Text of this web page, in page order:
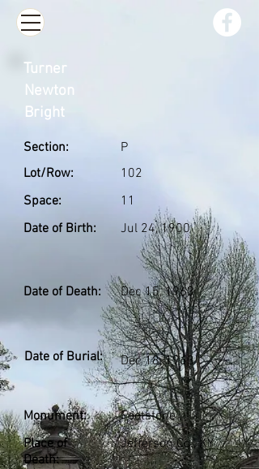
Section:
Lot/Row:
Space:
Date of Birth:
P
102
11
Jul 24, 1900
Date of Death: Dec 15, 1963
Date of Burial: Dec 18, 1963
Monument:
Place of
Death:
Footstone
Jefferson Co., KY
Turner
Newton
Bright